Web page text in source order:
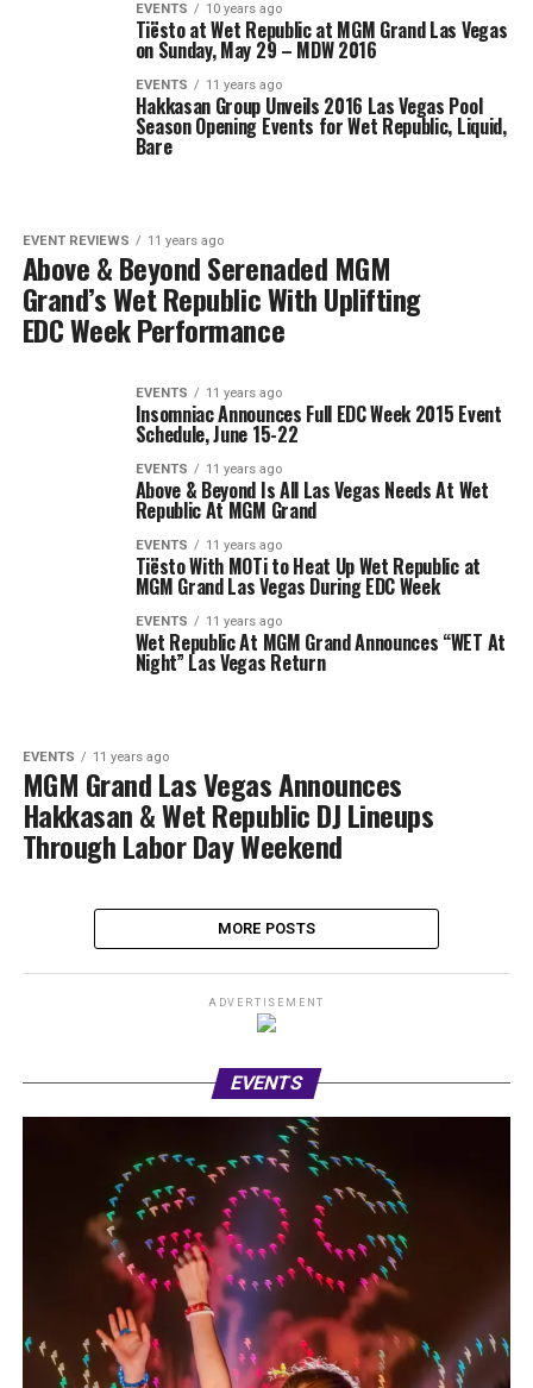
EVENTS 10 years ago
Tiësto at Wet Republic at MGM Grand Las Vegas
on Sunday, May 29 – MDW 2016
EVENTS 11 years ago
Hakkasan Group Unveils 2016 Las Vegas Pool
Season Opening Events for Wet Republic, Liquid,
Bare
EVENT REVIEWS 11 years ago
Above & Beyond Serenaded MGM
Grand’s Wet Republic With Uplifting
EDC Week Performance
EVENTS 11 years ago
Insomniac Announces Full EDC Week 2015 Event
Schedule, June 15-22
EVENTS 11 years ago
Above & Beyond Is All Las Vegas Needs At Wet
Republic At MGM Grand
EVENTS 11 years ago
Tiësto With MOTi to Heat Up Wet Republic at
MGM Grand Las Vegas During EDC Week
EVENTS 11 years ago
Wet Republic At MGM Grand Announces “WET At
Night” Las Vegas Return
EVENTS 11 years ago
MGM Grand Las Vegas Announces
Hakkasan & Wet Republic DJ Lineups
Through Labor Day Weekend
MORE POSTS
ADVERTISEMENT
EVENTS